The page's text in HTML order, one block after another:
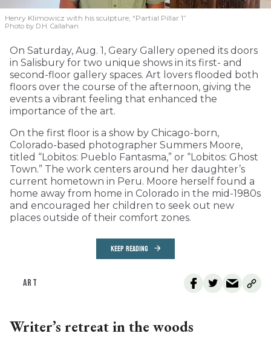
Henry Klimowicz with his sculpture, “Partial Pillar 1”
Photo by D.H. Callahan
On Saturday, Aug. 1, Geary Gallery opened its doors
in Salisbury for two unique shows in its first- and
second-floor gallery spaces. Art lovers flooded both
floors over the course of the afternoon, giving the
events a vibrant feeling that enhanced the
importance of the art.
On the first floor is a show by Chicago-born,
Colorado-based photographer Summers Moore,
titled “Lobitos: Pueblo Fantasma,” or “Lobitos: Ghost
Town.” The work centers around her daughter’s
current hometown in Peru. Moore herself found a
home away from home in Colorado in the mid-1980s
and encouraged her children to seek out new
places outside of their comfort zones.
KEEP READING
ART
Writer’s retreat in the woods